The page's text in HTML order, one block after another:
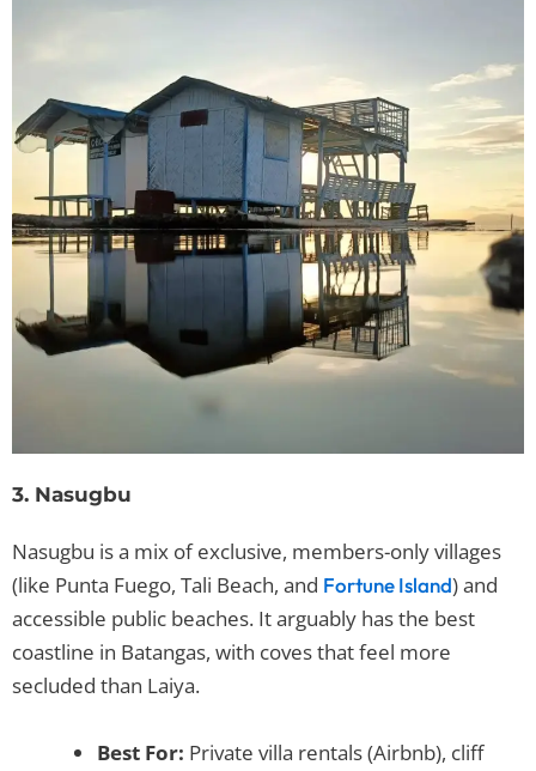
3. Nasugbu
Nasugbu is a mix of exclusive, members-only villages
(like Punta Fuego, Tali Beach, and Fortune Island) and
accessible public beaches. It arguably has the best
coastline in Batangas, with coves that feel more
secluded than Laiya.
Best For: Private villa rentals (Airbnb), cliff